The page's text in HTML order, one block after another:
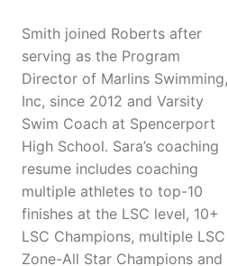
Smith joined Roberts after
serving as the Program
Director of Marlins Swimming,
Inc, since 2012 and Varsity
Swim Coach at Spencerport
High School. Sara’s coaching
resume includes coaching
multiple athletes to top-10
finishes at the LSC level, 10+
LSC Champions, multiple LSC
Zone-All Star Champions and